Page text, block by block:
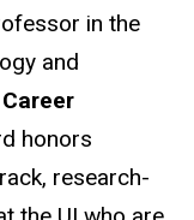
in the
and
honors
research-